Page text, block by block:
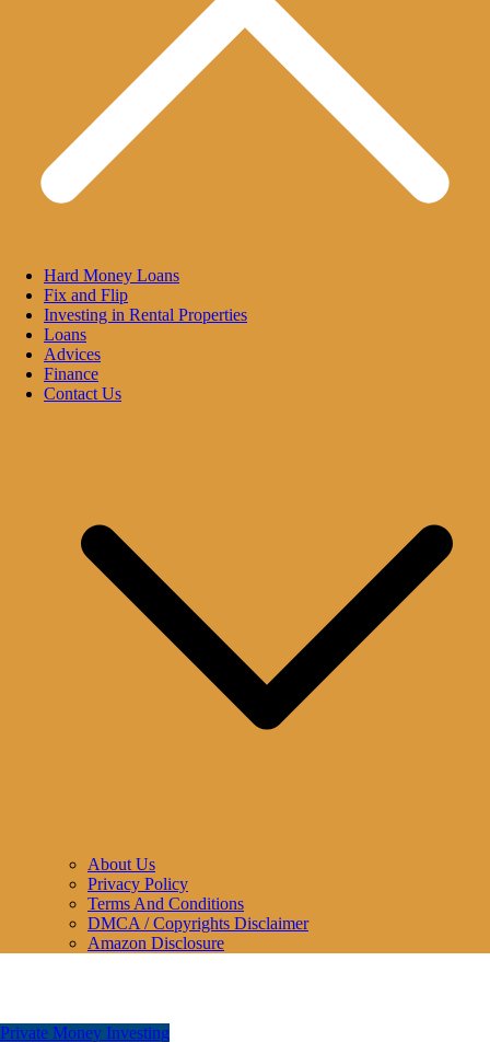
Hard Money Loans
Fix and Flip
Investing in Rental Properties
Loans
Advices
Finance
Contact Us
About Us
Privacy Policy
Terms And Conditions
DMCA / Copyrights Disclaimer
Amazon Disclosure
Private Money Investing